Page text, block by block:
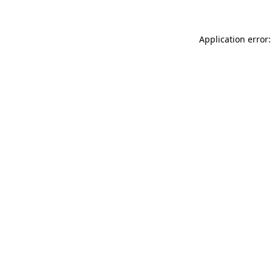
Application